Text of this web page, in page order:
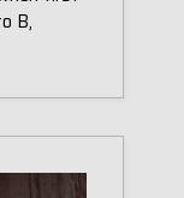
B,